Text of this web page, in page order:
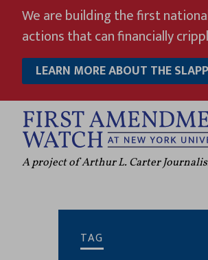
content
We are building the first
actions that can financially
LEARN MORE ABOUT THE
A project of Arthur L. Carter
TAG